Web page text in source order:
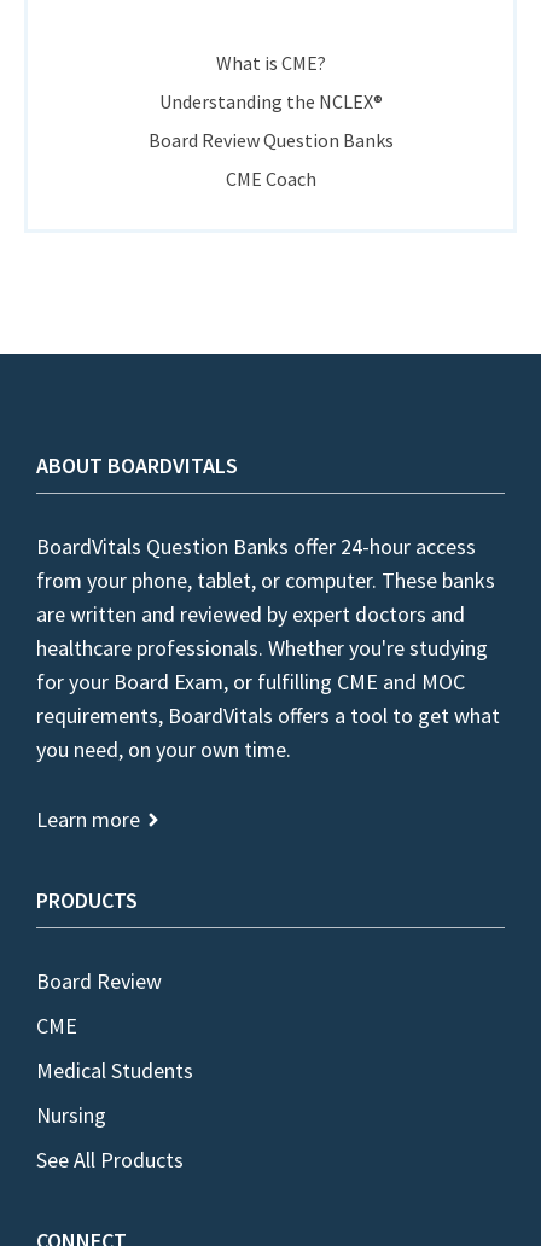
What is CME?
Understanding the NCLEX®
Board Review Question Banks
CME Coach
ABOUT BOARDVITALS
BoardVitals Question Banks offer 24-hour access
from your phone, tablet, or computer. These banks
are written and reviewed by expert doctors and
healthcare professionals. Whether you're studying
for your Board Exam, or fulfilling CME and MOC
requirements, BoardVitals offers a tool to get what
you need, on your own time.
Learn more
PRODUCTS
Board Review
CME
Medical Students
Nursing
See All Products
CONNECT